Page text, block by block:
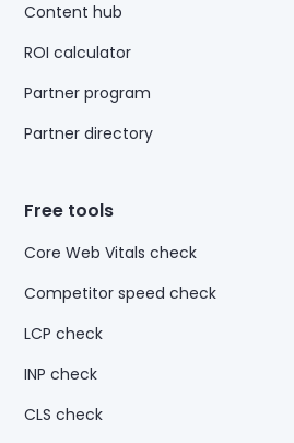
Content hub
ROI calculator
Partner program
Partner directory
Free tools
Core Web Vitals check
Competitor speed check
LCP check
INP check
CLS check